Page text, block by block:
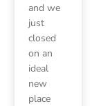
and we
just
closed
on an
ideal
new
place